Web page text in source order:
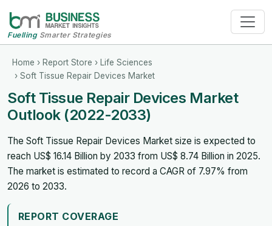
FuellingSmarter Strategies
Home › Report Store › Life Sciences
› Soft Tissue Repair Devices Market
Soft Tissue Repair Devices Market
Outlook (2022-2033)
The Soft Tissue Repair Devices Market size is expected to
reach US$ 16.14 Billion by 2033 from US$ 8.74 Billion in 2025.
The market is estimated to record a CAGR of 7.97% from
2026 to 2033.
REPORT COVERAGE